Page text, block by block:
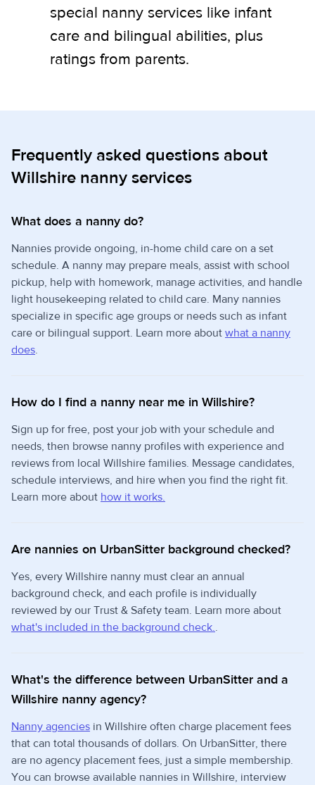
special nanny services like infant
care and bilingual abilities, plus
ratings from parents.
Frequently asked questions about
Willshire nanny services
What does a nanny do?
Nannies provide ongoing, in-home child care on a set
schedule. A nanny may prepare meals, assist with school
pickup, help with homework, manage activities, and handle
light housekeeping related to child care. Many nannies
specialize in specific age groups or needs such as infant
care or bilingual support. Learn more about what a nanny
does.
How do I find a nanny near me in Willshire?
Sign up for free, post your job with your schedule and
needs, then browse nanny profiles with experience and
reviews from local Willshire families. Message candidates,
schedule interviews, and hire when you find the right fit.
Learn more about how it works.
Are nannies on UrbanSitter background checked?
Yes, every Willshire nanny must clear an annual
background check, and each profile is individually
reviewed by our Trust & Safety team. Learn more about
what's included in the background check..
What's the difference between UrbanSitter and a
Willshire nanny agency?
Nanny agencies in Willshire often charge placement fees
that can total thousands of dollars. On UrbanSitter, there
are no agency placement fees, just a simple membership.
You can browse available nannies in Willshire, interview